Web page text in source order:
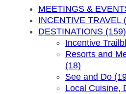
MEETINGS &
INCENTIVE TRAVEL
DESTINATIONS (159)
Incentive
Resorts and
(18)
See and Do
Local Cuisine,